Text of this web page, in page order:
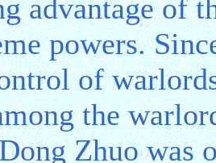
advantage of
powers.
of
the
Zhuo was